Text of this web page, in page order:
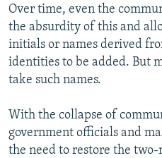
Over time, even the
the absurdity of this and
initials or names derived
identities to be added. But
take such names.
With the collapse of
government officials and
the need to restore the two-